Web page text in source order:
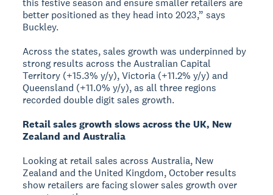
this festive season and ensure smaller retailers are
better positioned as they head into 2023,” says
Buckley.
Across the states, sales growth was underpinned by
strong results across the Australian Capital
Territory (+15.3% y/y), Victoria (+11.2% y/y) and
Queensland (+11.0% y/y), as all three regions
recorded double digit sales growth.
Retail sales growth slows across the UK, New
Zealand and Australia
Looking at retail sales across Australia, New
Zealand and the United Kingdom, October results
show retailers are facing slower sales growth over